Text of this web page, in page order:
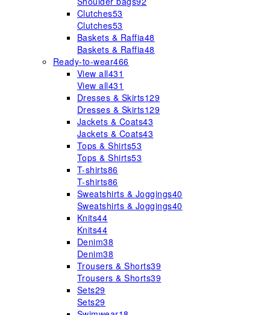
Clutches53
Clutches53
Baskets & Raffia48
Baskets & Raffia48
Ready-to-wear466
View all431
View all431
Dresses & Skirts129
Dresses & Skirts129
Jackets & Coats43
Jackets & Coats43
Tops & Shirts53
Tops & Shirts53
T-shirts86
T-shirts86
Sweatshirts & Joggings40
Sweatshirts & Joggings40
Knits44
Knits44
Denim38
Denim38
Trousers & Shorts39
Trousers & Shorts39
Sets29
Sets29